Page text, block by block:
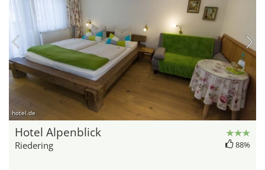
hotel.de
Hotel Alpenblick
Riedering 88%